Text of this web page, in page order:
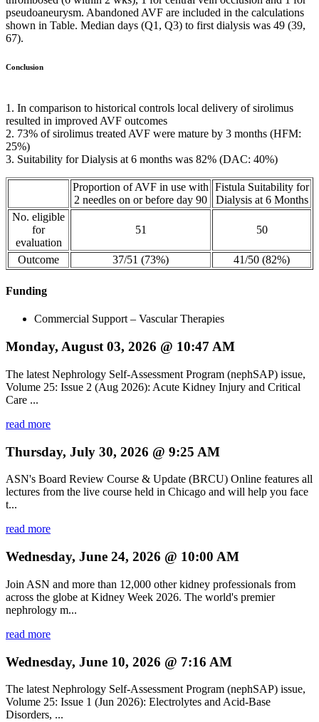
pseudoaneurysm. Abandoned AVF are included in the calculations
shown in Table. Median days (Q1, Q3) to first dialysis was 49 (39,
67).
Conclusion
1. In comparison to historical controls local delivery of sirolimus
resulted in improved AVF outcomes
2. 73% of sirolimus treated AVF were mature by 3 months (HFM:
25%)
3. Suitability for Dialysis at 6 months was 82% (DAC: 40%)
Proportion of AVF in use with
2 needles on or before day 90
Fistula Suitability for
Dialysis at 6 Months
No. eligible
for
evaluation
51 50
Outcome 37/51 (73%) 41/50 (82%)
Funding
Commercial Support – Vascular Therapies
Monday, August 03, 2026 @ 10:47 AM
The latest Nephrology Self-Assessment Program (nephSAP) issue,
Volume 25: Issue 2 (Aug 2026): Acute Kidney Injury and Critical
Care ...
read more
Thursday, July 30, 2026 @ 9:25 AM
ASN's Board Review Course & Update (BRCU) Online features all
lectures from the live course held in Chicago and will help you face
t...
read more
Wednesday, June 24, 2026 @ 10:00 AM
Join ASN and more than 12,000 other kidney professionals from
across the globe at Kidney Week 2026. The world's premier
nephrology m...
read more
Wednesday, June 10, 2026 @ 7:16 AM
The latest Nephrology Self-Assessment Program (nephSAP) issue,
Volume 25: Issue 1 (Jun 2026): Electrolytes and Acid-Base
Disorders, ...